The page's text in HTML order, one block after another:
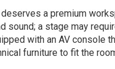
a premium
sound; a stage may
with an AV console
furniture to fit the